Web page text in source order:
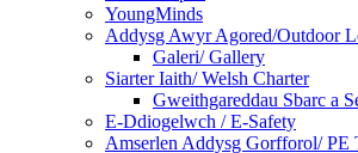
YoungMinds
Addysg Awyr Agored/Outdoor
Galeri/ Gallery
Siarter Iaith/ Welsh Charter
Gweithgareddau Sbarc a
E-Ddiogelwch / E-Safety
Amserlen Addysg Gorfforol/ PE